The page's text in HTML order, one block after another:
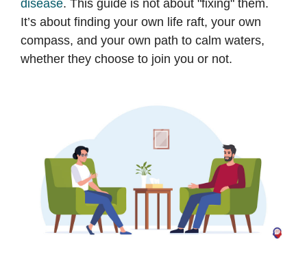
disease. This guide is not about "fixing" them.
It’s about finding your own life raft, your own
compass, and your own path to calm waters,
whether they choose to join you or not.